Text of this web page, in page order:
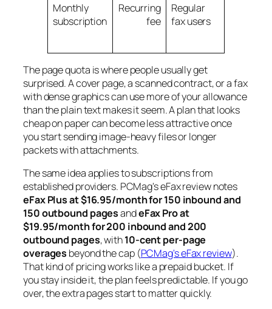
Monthly
subscription
Recurring
fee
Regular
fax users
The page quota is where people usually get
surprised. A cover page, a scanned contract, or a fax
with dense graphics can use more of your allowance
than the plain text makes it seem. A plan that looks
cheap on paper can become less attractive once
you start sending image-heavy files or longer
packets with attachments.
The same idea applies to subscriptions from
established providers. PCMag's eFax review notes
eFax Plus at $16.95/month for 150 inbound and
150 outbound pagesandeFax Pro at
$19.95/month for 200 inbound and 200
outbound pages, with10-cent per-page
overages beyond the cap (PCMag's eFax review).
That kind of pricing works like a prepaid bucket. If
you stay inside it, the plan feels predictable. If you go
over, the extra pages start to matter quickly.